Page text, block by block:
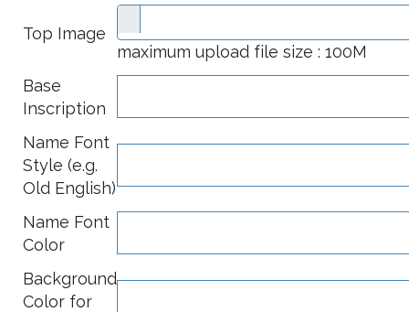
Top Image
maximum upload file size : 100M
Base
Inscription
Name Font
Style (e.g.
Old English)
Name Font
Color
Background
Color for